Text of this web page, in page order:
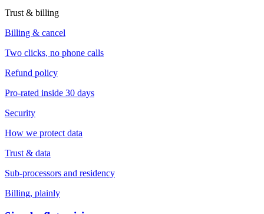
Trust & billing
Billing & cancel
Two clicks, no phone calls
Refund policy
Pro-rated inside 30 days
Security
How we protect data
Trust & data
Sub-processors and residency
Billing, plainly